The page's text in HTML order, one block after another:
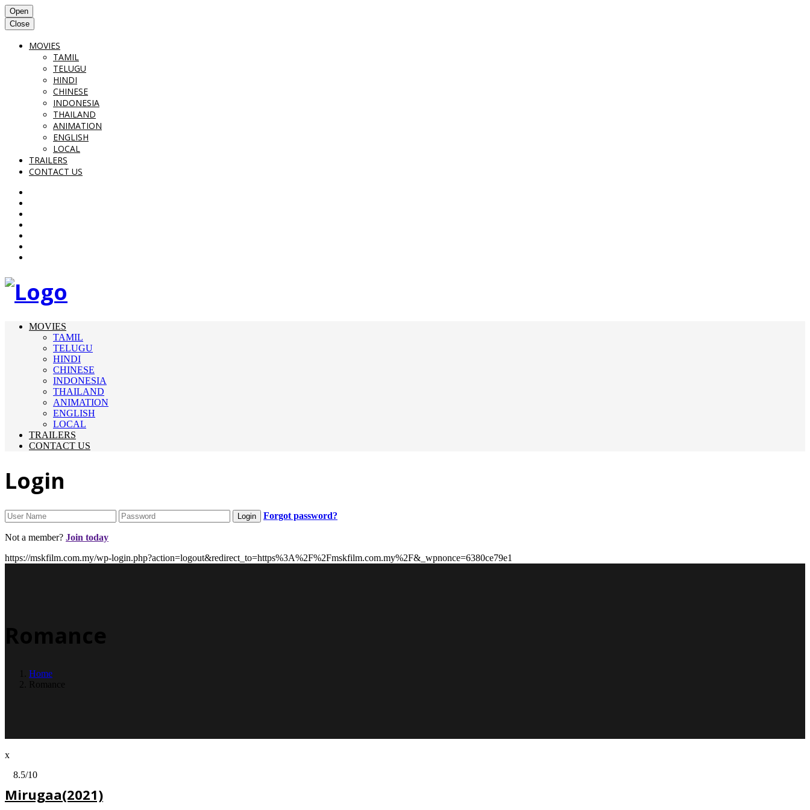
Open
Close
MOVIES
TAMIL
TELUGU
HINDI
CHINESE
INDONESIA
THAILAND
ANIMATION
ENGLISH
LOCAL
TRAILERS
CONTACT US
MOVIES
TAMIL
TELUGU
HINDI
CHINESE
INDONESIA
THAILAND
ANIMATION
ENGLISH
LOCAL
TRAILERS
CONTACT US
Login
Forgot password?
Not a member? Join today
https://mskfilm.com.my/wp-login.php?action=logout&redirect_to=https%3A%2F%2Fmskfilm.com.my%2F&_wpnonce=6380ce79e1
Romance
Home
Romance
x
8.5/10
Mirugaa(2021)